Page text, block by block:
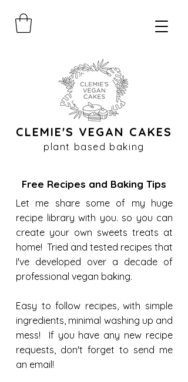
CLEMIE'S VEGAN CAKES
plant based baking
Free Recipes and Baking Tips
Let me share some of my huge
recipe library with you. so you can
create your own sweets treats at
home! Tried and tested recipes that
I've developed over a decade of
professional vegan baking.
Easy to follow recipes, with simple
ingredients, minimal washing up and
mess! If you have any new recipe
requests, don't forget to send me
an email!